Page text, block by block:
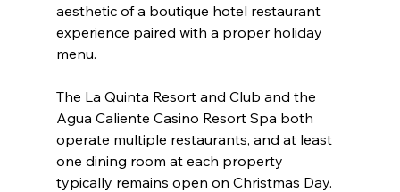
aesthetic of a boutique hotel restaurant
experience paired with a proper holiday
menu.
The La Quinta Resort and Club and the
Agua Caliente Casino Resort Spa both
operate multiple restaurants, and at least
one dining room at each property
typically remains open on Christmas Day.